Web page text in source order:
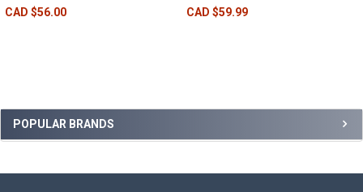
POPULAR BRANDS
CAD $56.00 CAD $59.99